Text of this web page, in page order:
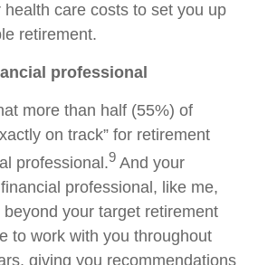
care costs to set you up
retirement.
professional
more than half (55%) of
on track” for retirement
professional.9 And your
professional, like me,
your target retirement
to work with you throughout
giving you recommendations